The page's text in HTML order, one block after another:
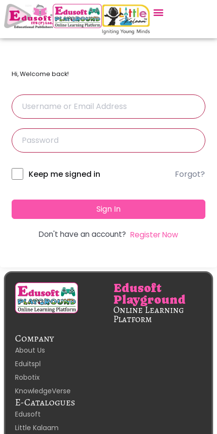
Hi, Welcome back!
Alternative:
Keep me signed in Forgot?
Sign In
Don't have an account? Register Now
Edusoft
Playground
Online Learning
Platform
Company
About Us
Eduitspl
Robotix
KnowledgeVerse
E-Catalogues
Edusoft
Little Kalaam